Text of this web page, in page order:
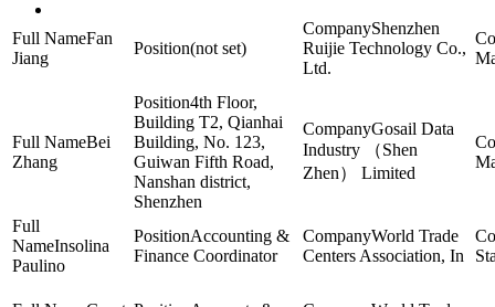
Fan
Jiang
(not set)
Shenzhen
Ruijie Technology Co.,
Ltd.
Bei
Zhang
4th Floor,
Building T2, Qianhai
Building, No. 123,
Guiwan Fifth Road,
Nanshan district,
Shenzhen
Gosail Data
Industry （Shen
Zhen） Limited
Insolina
Paulino
Accounting &
Finance Coordinator
World Trade
Centers Association, In